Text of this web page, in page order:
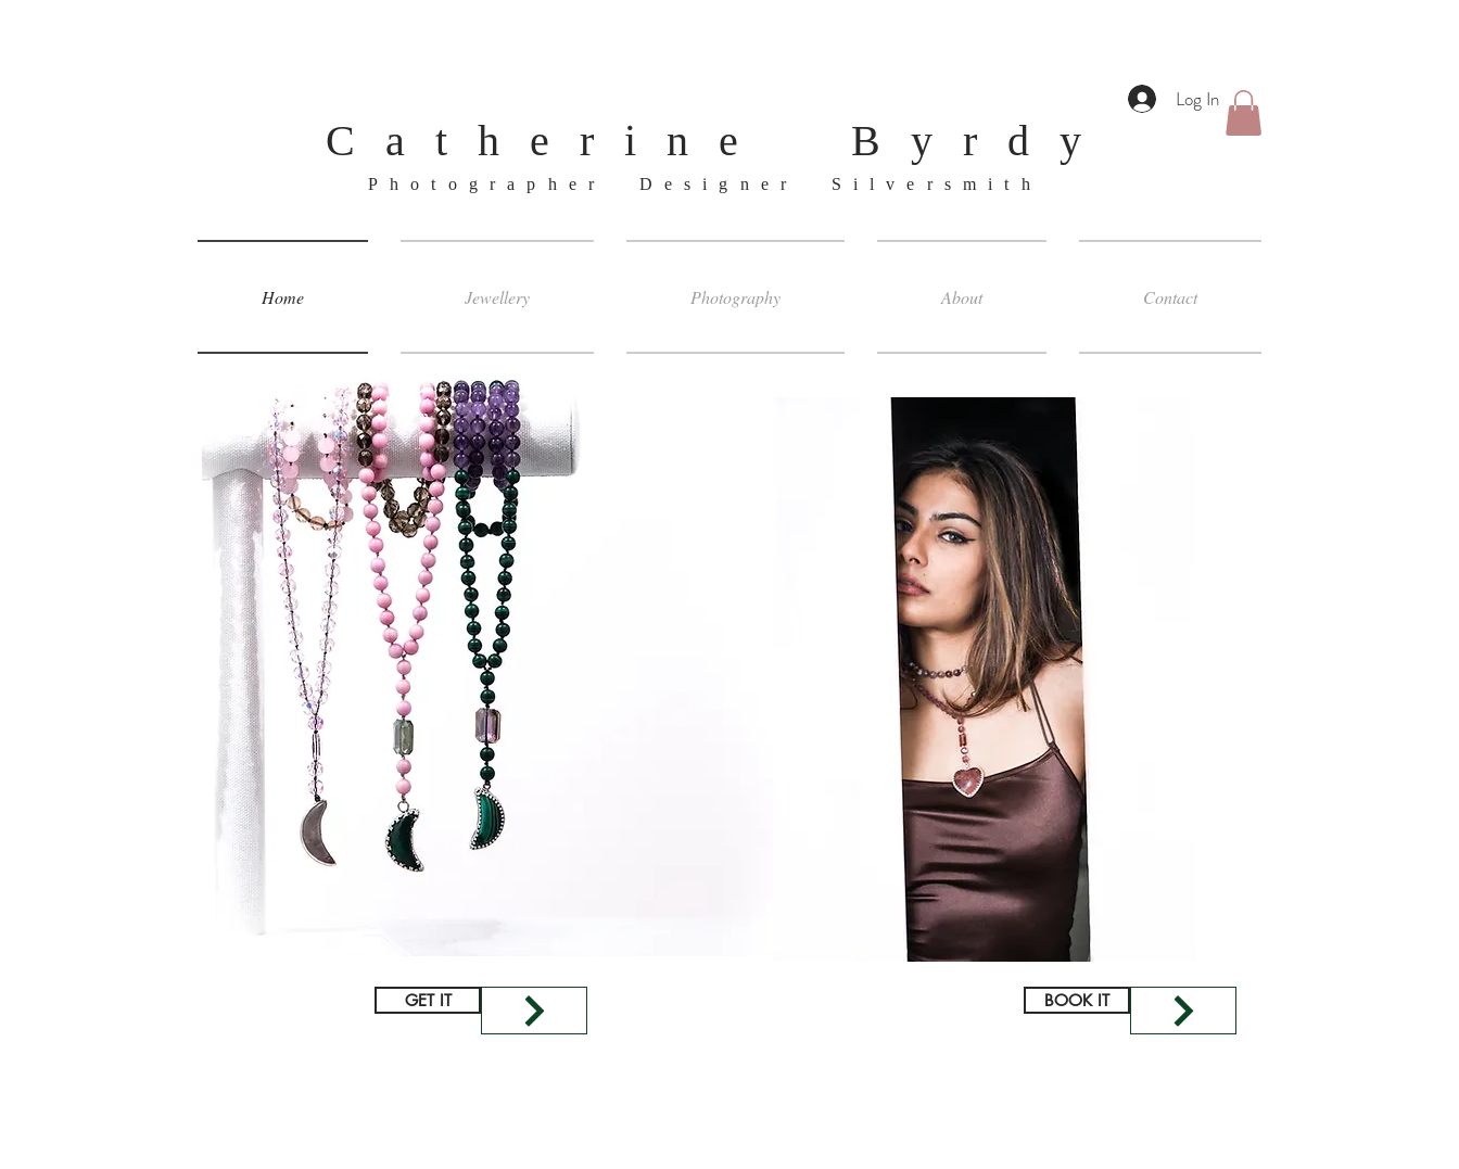
Catherine Byrdy
Photographer Designer Silversmith
Log In
GET IT BOOK IT
Home Jewellery Photography About Contact